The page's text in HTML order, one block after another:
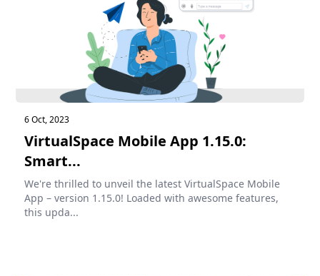
6 Oct, 2023
VirtualSpace Mobile App 1.15.0:
Smart...
We're thrilled to unveil the latest VirtualSpace Mobile
App – version 1.15.0! Loaded with awesome features,
this upda...